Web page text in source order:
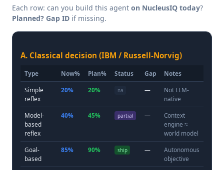
Each row: can you build this agent on NucleusIQ today?
Planned? Gap ID if missing.
A. Classical decision (IBM / Russell-Norvig)
Type Now% Plan% Status Gap Notes
Simple
reflex
20% 20% na —
Not LLM-
native
Model-
based
reflex
40% 45% partial —
Context
engine ≈
world model
Goal-
based
85% 90% ship —
Autonomous
objective